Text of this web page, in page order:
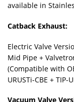
available in
Catback Exhaust:
Electric Valve
Mid Pipe +
(Compatible with
URUSTi-CBE + TIP-
Vacuum Valve